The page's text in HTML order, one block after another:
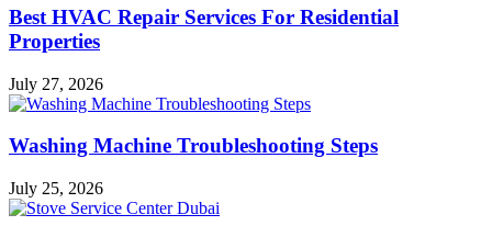
Best HVAC Repair Services For Residential
Properties
July 27, 2026
Washing Machine Troubleshooting Steps
July 25, 2026